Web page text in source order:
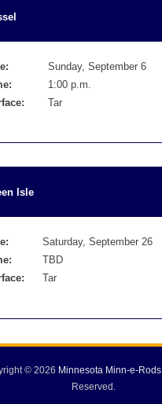
Sunday, September 6
1:00 p.m.
Tar
Isle
Saturday, September 26
TBD
Tar
© 2026 Minnesota Minn-e-Rods
Reserved.